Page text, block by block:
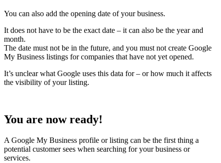
You can also add the opening date of your business.
It does not have to be the exact date – it can also be the year and
month.
The date must not be in the future, and you must not create Google
My Business listings for companies that have not yet opened.
It’s unclear what Google uses this data for – or how much it affects
the visibility of your listing.
You are now ready!
A Google My Business profile or listing can be the first thing a
potential customer sees when searching for your business or
services.